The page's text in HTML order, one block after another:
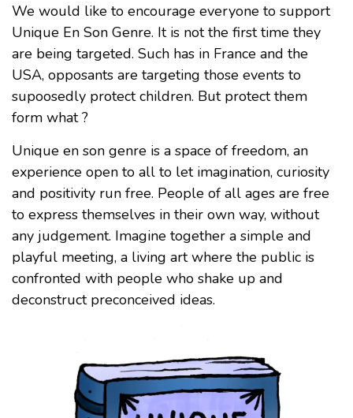
We would like to encourage everyone to support
Unique En Son Genre. It is not the first time they
are being targeted. Such has in France and the
USA, opposants are targeting those events to
supoosedly protect children. But protect them
form what ?
Unique en son genre is a space of freedom, an
experience open to all to let imagination, curiosity
and positivity run free. People of all ages are free
to express themselves in their own way, without
any judgement. Imagine together a simple and
playful meeting, a living art where the public is
confronted with people who shake up and
deconstruct preconceived ideas.